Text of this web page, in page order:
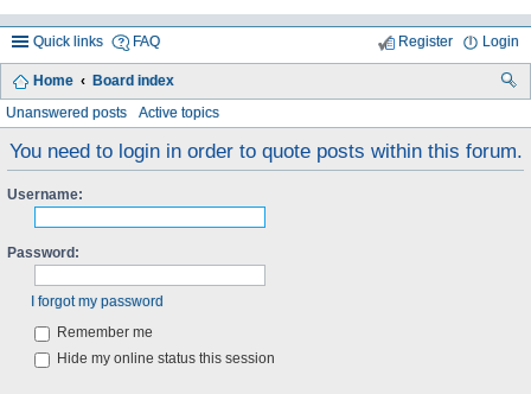
Quick links FAQ Login
Register
Home Board index
h
Unanswered posts Active topics
You need to login in order to quote posts within this forum.
Username:
Password:
I forgot my password
Remember me
Hide my online status this session